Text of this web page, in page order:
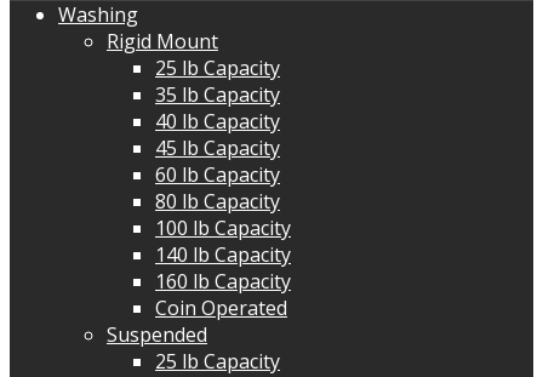
Washing
Rigid Mount
25 lb Capacity
35 lb Capacity
40 lb Capacity
45 lb Capacity
60 lb Capacity
80 lb Capacity
100 lb Capacity
140 lb Capacity
160 lb Capacity
Coin Operated
Suspended
25 lb Capacity